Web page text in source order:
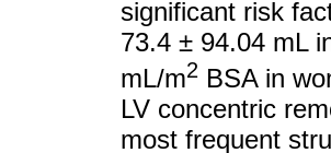
significant risk
73.4 ± 94.04 mL
mL/m2 BSA in
LV concentric
most frequent